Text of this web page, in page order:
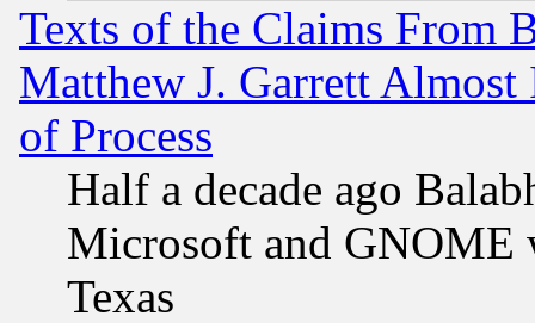
Texts of the Claims From
Matthew J. Garrett
of Process
Half a decade ago
Microsoft and GNOME
Texas